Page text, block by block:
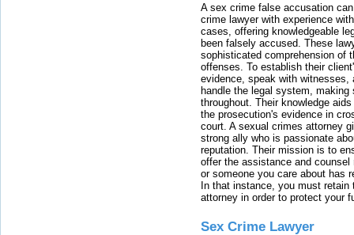
A sex crime false accusation
crime lawyer with experience
cases, offering knowledgeable
been falsely accused. These
sophisticated comprehension of
offenses. To establish their
evidence, speak with witnesses,
handle the legal system, making
throughout. Their knowledge
the prosecution's evidence in
court. A sexual crimes attorney
strong ally who is passionate
reputation. Their mission is to
offer the assistance and
or someone you care about has
In that instance, you must
attorney in order to protect your
Sex Crime Lawyer